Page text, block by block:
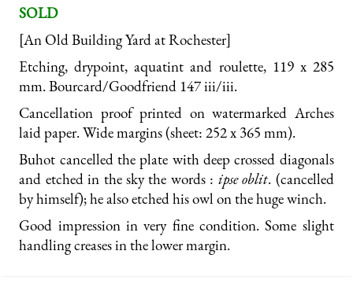
SOLD
[An Old Building Yard at Rochester]
Etching, drypoint, aquatint and roulette, 119 x 285
mm. Bourcard/Goodfriend 147 iii/iii.
Cancellation proof printed on watermarked Arches
laid paper. Wide margins (sheet: 252 x 365 mm).
Buhot cancelled the plate with deep crossed diagonals
and etched in the sky the words : ipse oblit. (cancelled
by himself); he also etched his owl on the huge winch.
Good impression in very fine condition. Some slight
handling creases in the lower margin.